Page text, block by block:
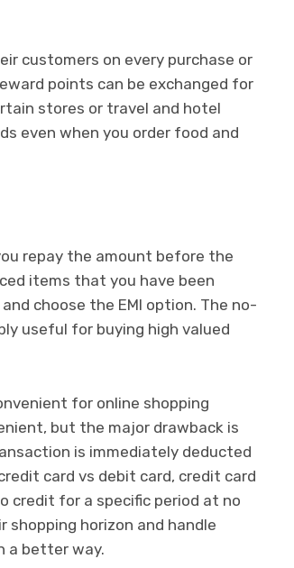
customers on every purchase or
points can be exchanged for
stores or travel and hotel
even when you order food and
repay the amount before the
items that you have been
choose the EMI option. The no-
useful for buying high valued
for online shopping
but the major drawback is
is immediately deducted
card vs debit card, credit card
credit for a specific period at no
horizon and handle
a better way.